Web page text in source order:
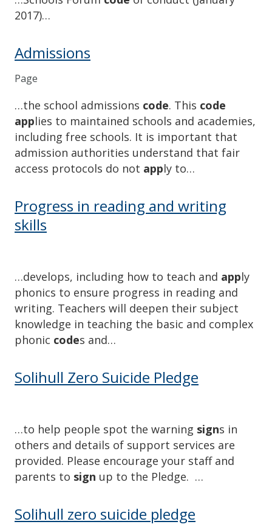
2017)…
Admissions
Page
…the school admissions code. This code
applies to maintained schools an​d academies,
including free schools. It is important that
admission authorities understand that fair
access protocols do not apply to…
Progress in reading and writing
skills
…develops, including how to teach and apply
phonics to ensure progress in reading and
writing. Teachers will deepen their subject
knowledge in teaching the basic and complex
phonic codes and…
Solihull Zero Suicide Pledge
…to help people spot the warning signs in
others and details of support services are
provided. Please encourage your staff and
parents to sign up to the Pledge. …
Solihull zero suicide pledge